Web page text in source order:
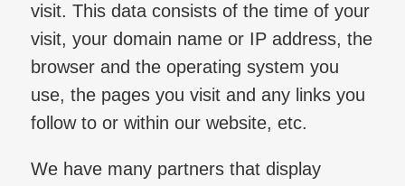
visit. This data consists of the time of your
visit, your domain name or IP address, the
browser and the operating system you
use, the pages you visit and any links you
follow to or within our website, etc.
We have many partners that display